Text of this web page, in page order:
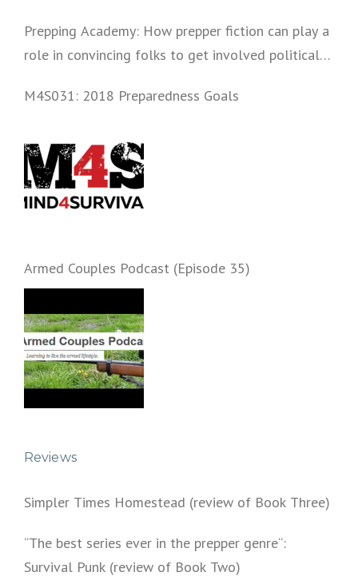
Prepping Academy: How prepper fiction can play a
role in convincing folks to get involved politically
M4S031: 2018 Preparedness Goals
Armed Couples Podcast (Episode 35)
Reviews
Simpler Times Homestead (review of Book Three)
“The best series ever in the prepper genre“:
Survival Punk (review of Book Two)